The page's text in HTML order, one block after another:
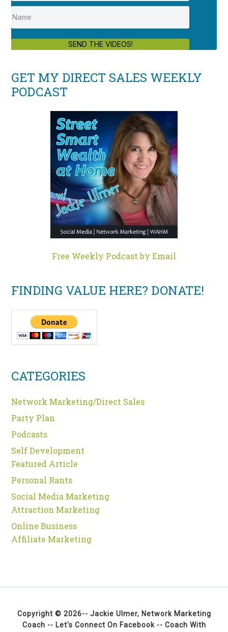
SEND THE VIDEOS!
GET MY DIRECT SALES WEEKLY
PODCAST
Free Weekly Podcast by Email
FINDING VALUE HERE? DONATE!
CATEGORIES
Network Marketing/Direct Sales
Party Plan
Podcasts
Self Development
Featured Article
Personal Rants
Social Media Marketing
Attraction Marketing
Online Business
Affiliate Marketing
Copyright © 2026-- Jackie Ulmer, Network Marketing
Coach -- Let's Connect On Facebook-- Coach With